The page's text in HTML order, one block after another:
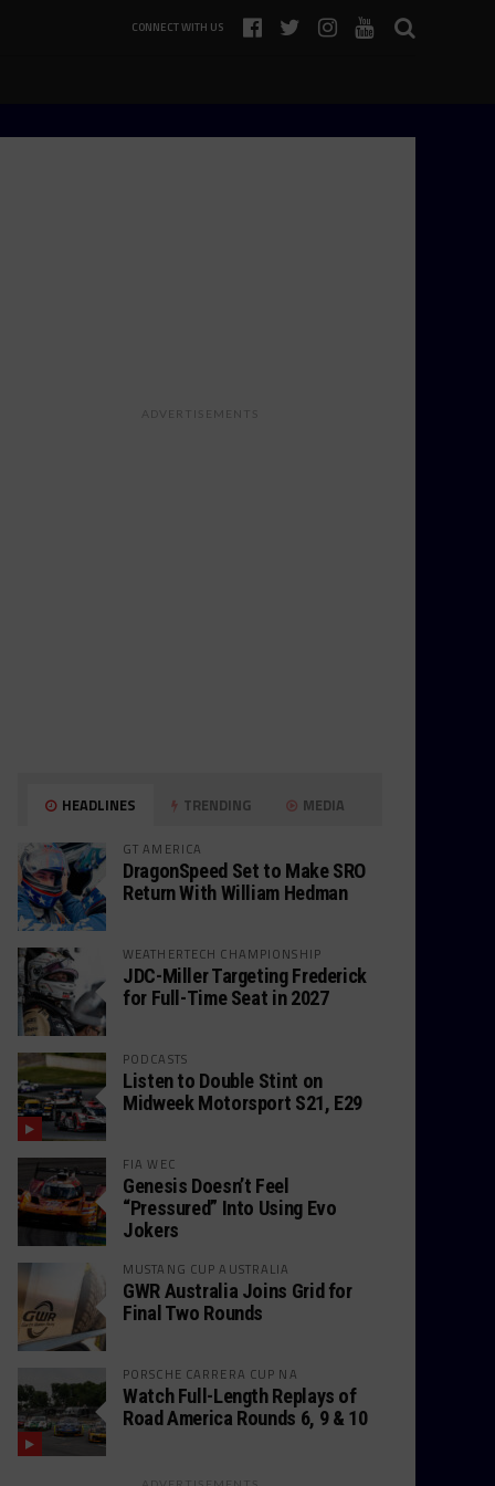
CONNECT WITH US
ADVERTISEMENTS
HEADLINES TRENDING MEDIA
GT AMERICA
DragonSpeed Set to Make SRO
Return With William Hedman
WEATHERTECH CHAMPIONSHIP
JDC-Miller Targeting Frederick
for Full-Time Seat in 2027
PODCASTS
Listen to Double Stint on
Midweek Motorsport S21, E29
FIA WEC
Genesis Doesn’t Feel
“Pressured” Into Using Evo
Jokers
MUSTANG CUP AUSTRALIA
GWR Australia Joins Grid for
Final Two Rounds
PORSCHE CARRERA CUP NA
Watch Full-Length Replays of
Road America Rounds 6, 9 & 10